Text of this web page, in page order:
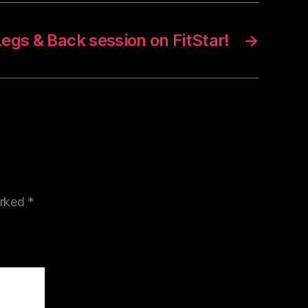
→
& Back session on FitStar!
*